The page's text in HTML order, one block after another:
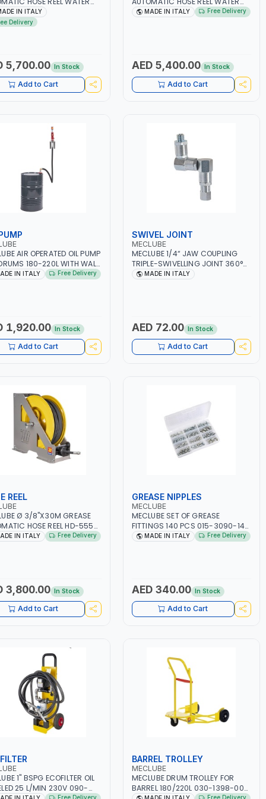
350 F-560 IN PAINTED
| F1/2"G - F3/8"G BSP |
IN ITALY
Delivery
5,700.00 In Stock
Add to Cart
150°C HD-560 HEAVY-DUTY
MADE IN ITALY Free Delivery
AED 5,400.00 In Stock
Add to Cart
AIR OPERATED OIL PUMP
180-220L WITH WALL
022-1215-000 |
IN ITALY Free Delivery
1,920.00 In Stock
Add to Cart
SWIVEL JOINT
MECLUBE
MECLUBE 1/4“ JAW COUPLING
TRIPLE-SWIVELLING JOINT 360°
ROTATION 014-1090-000 |
MADE IN ITALY
AED 72.00 In Stock
Add to Cart
REEL
Ø 3/8"X30M GREASE
HOSE REEL HD-555
330 IN PAINTED STEEL
IN ITALY Free Delivery
3,800.00 In Stock
Add to Cart
GREASE NIPPLES
MECLUBE
MECLUBE SET OF GREASE
FITTINGS 140 PCS 015-3090-140
| HYDRAULIC GREASE NIPPLES |
MADE IN ITALY Free Delivery
AED 340.00 In Stock
Add to Cart
1" BSPG ECOFILTER OIL
25 L/MIN 230V 090-
BARREL TROLLEY
MECLUBE
MECLUBE DRUM TROLLEY FOR
BARREL 180/220L 030-1398-000